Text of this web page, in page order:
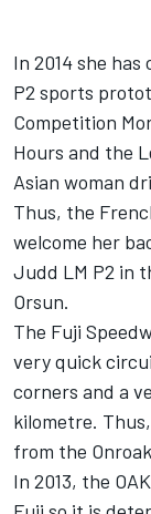
In 2014 she
P2 sports
Competition
Hours and the
Asian woman
Thus, the
welcome her
Judd LM P2 in
Orsun.
The Fuji
very quick
corners and a
kilometre.
from the
In 2013, the